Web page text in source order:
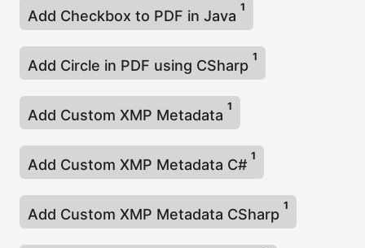
Add Checkbox to PDF in Java
1
Add Circle in PDF using CSharp
1
Add Custom XMP Metadata
1
Add Custom XMP Metadata C#
1
Add Custom XMP Metadata CSharp
1